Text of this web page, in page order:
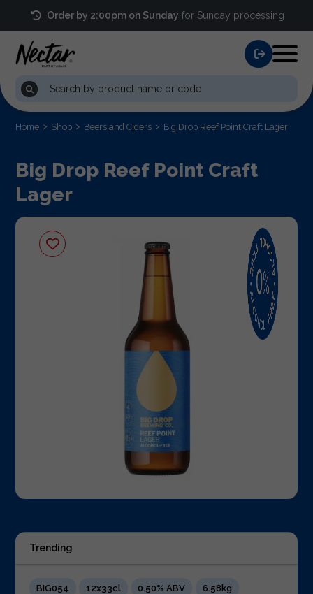
Order by 2:00pm on Sunday for Sunday processing
Home Shop Beers and Ciders Big Drop Reef Point Craft Lager
Big Drop Reef Point Craft
Lager
Trending
BIG054 12x33cl 0.50% ABV
6.58kg